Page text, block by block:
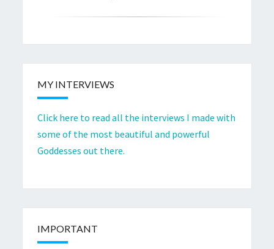
MY INTERVIEWS
Click here to read all the interviews I made with
some of the most beautiful and powerful
Goddesses out there.
IMPORTANT